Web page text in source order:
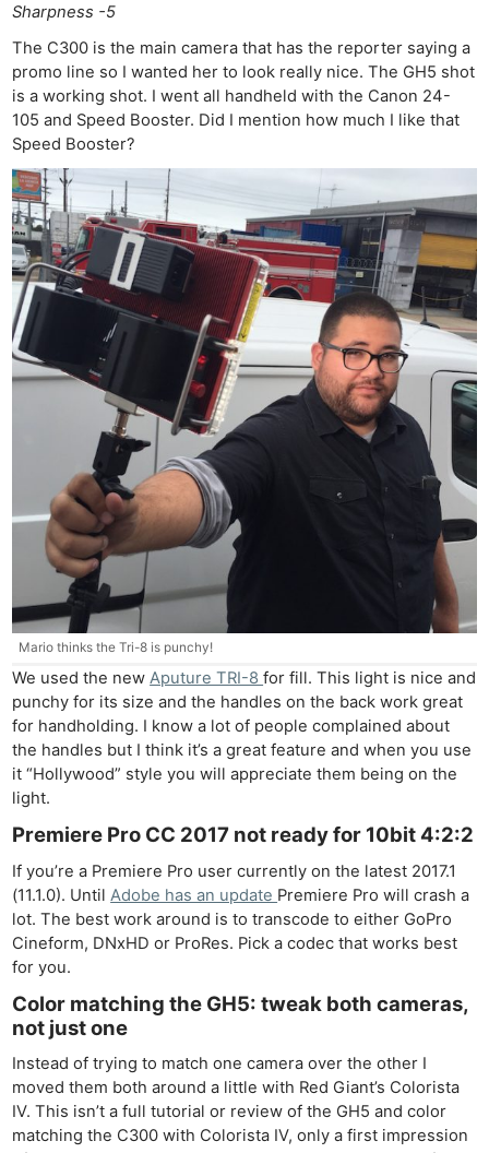
Sharpness -5
The C300 is the main camera that has the reporter saying a
promo line so I wanted her to look really nice. The GH5 shot
is a working shot. I went all handheld with the Canon 24-
105 and Speed Booster. Did I mention how much I like that
Speed Booster?
Mario thinks the Tri-8 is punchy!
We used the newAputure TRI-8for fill. This light is nice and
punchy for its size and the handles on the back work great
for handholding. I know a lot of people complained about
the handles but I think it’s a great feature and when you use
it “Hollywood” style you will appreciate them being on the
light.
Premiere Pro CC 2017 not ready for 10bit 4:2:2
If you’re a Premiere Pro user currently on the latest 2017.1
(11.1.0). Until Adobe has an update Premiere Pro will crash a
lot. The best work around is to transcode to either GoPro
Cineform, DNxHD or ProRes. Pick a codec that works best
for you.
Color matching the GH5: tweak both cameras,
not just one
Instead of trying to match one camera over the other I
moved them both around a little with Red Giant’s Colorista
IV. This isn’t a full tutorial or review of the GH5 and color
matching the C300 with Colorista IV, only a first impression